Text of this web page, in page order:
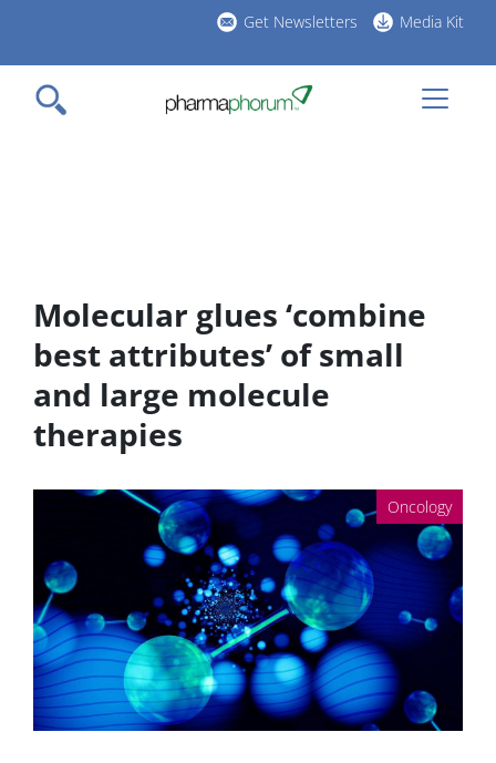
main
content
Get Newsletters Media Kit
Molecular glues ‘combine
best attributes’ of small
and large molecule
therapies
Oncology